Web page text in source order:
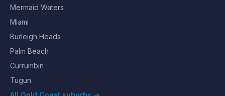
Mermaid Waters
Miami
Burleigh Heads
Palm Beach
Currumbin
Tugun